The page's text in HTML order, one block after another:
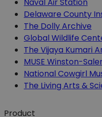
Delaware County
The Dolly Archive
Global Wildlife
The Vijaya Kumari
MUSE Winston-
National Cowgirl
The Living Arts &
Product